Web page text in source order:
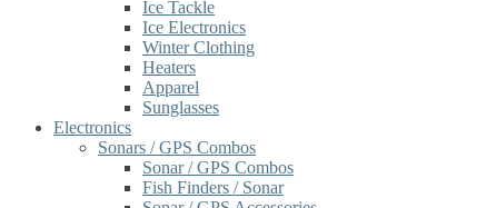
Ice Tackle
Ice Electronics
Winter Clothing
Heaters
Apparel
Sunglasses
Electronics
Sonars / GPS Combos
Sonar / GPS Combos
Fish Finders / Sonar